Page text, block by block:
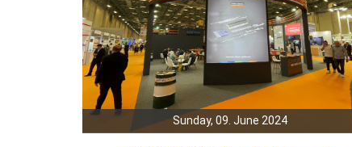
Sunday, 09. June 2024